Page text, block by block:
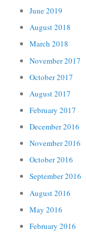
June 2019
August 2018
March 2018
November 2017
October 2017
August 2017
February 2017
December 2016
November 2016
October 2016
September 2016
August 2016
May 2016
February 2016